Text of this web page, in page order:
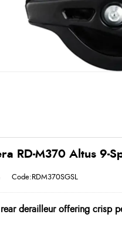
RD-M370 Altus 9-
Code:RDM370SGSL
derailleur offering crisp